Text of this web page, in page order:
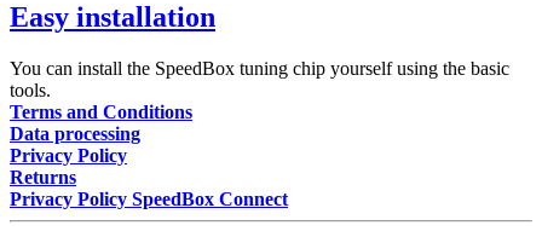
Easy installation
You can install the SpeedBox tuning chip yourself using the basic
tools.
Terms and Conditions
Data processing
Privacy Policy
Returns
Privacy Policy SpeedBox Connect